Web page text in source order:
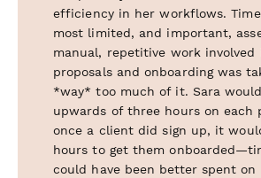
efficiency in her workflows.
most limited, and important,
manual, repetitive work
proposals and onboarding was
*way* too much of it. Sara
upwards of three hours on each
once a client did sign up, it
hours to get them
could have been better spent on